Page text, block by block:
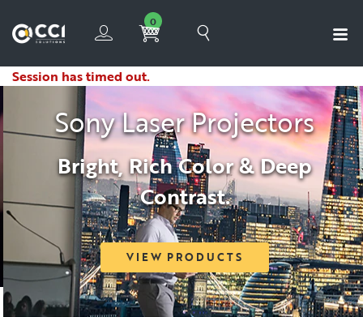
0
Session has timed out.
Sony Laser Projectors
Bright, Rich Color & Deep
Contrast.
VIEW PRODUCTS